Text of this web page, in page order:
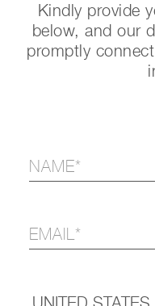
Kindly provide
below, and our
promptly